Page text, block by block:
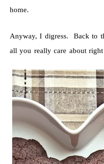
home.
Anyway, I digress. Back to
all you really care about